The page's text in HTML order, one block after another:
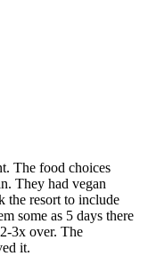
The food choices
They had vegan
the resort to include
some as 5 days there
3x over. The
it.